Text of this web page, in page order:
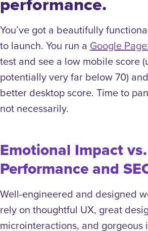
You’ve got a beautifully
to launch. You run a Google
test and see a low mobile score
potentially very far below 70)
better desktop score. Time to
not necessarily.
Emotional Impact vs.
Performance and
Well-engineered and designed
rely on thoughtful UX, great
microinteractions, and gorgeous